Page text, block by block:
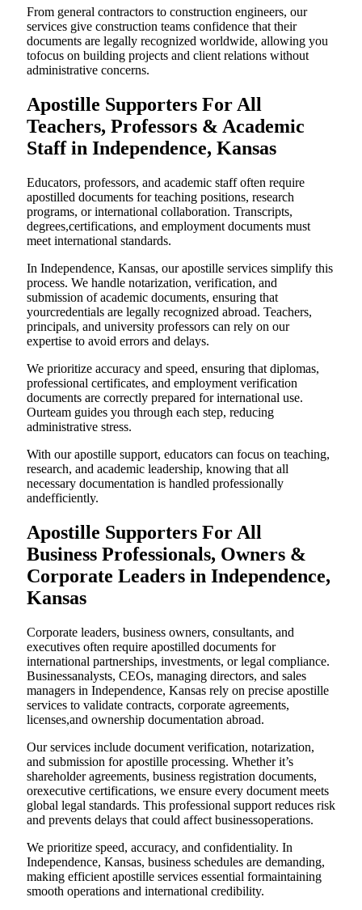
From general contractors to construction engineers, our
services give construction teams confidence that their
documents are legally recognized worldwide, allowing you
tofocus on building projects and client relations without
administrative concerns.
Apostille Supporters For All
Teachers, Professors & Academic
Staff in Independence, Kansas
Educators, professors, and academic staff often require
apostilled documents for teaching positions, research
programs, or international collaboration. Transcripts,
degrees,certifications, and employment documents must
meet international standards.
In Independence, Kansas, our apostille services simplify this
process. We handle notarization, verification, and
submission of academic documents, ensuring that
yourcredentials are legally recognized abroad. Teachers,
principals, and university professors can rely on our
expertise to avoid errors and delays.
We prioritize accuracy and speed, ensuring that diplomas,
professional certificates, and employment verification
documents are correctly prepared for international use.
Ourteam guides you through each step, reducing
administrative stress.
With our apostille support, educators can focus on teaching,
research, and academic leadership, knowing that all
necessary documentation is handled professionally
andefficiently.
Apostille Supporters For All
Business Professionals, Owners &
Corporate Leaders in Independence,
Kansas
Corporate leaders, business owners, consultants, and
executives often require apostilled documents for
international partnerships, investments, or legal compliance.
Businessanalysts, CEOs, managing directors, and sales
managers in Independence, Kansas rely on precise apostille
services to validate contracts, corporate agreements,
licenses,and ownership documentation abroad.
Our services include document verification, notarization,
and submission for apostille processing. Whether it’s
shareholder agreements, business registration documents,
orexecutive certifications, we ensure every document meets
global legal standards. This professional support reduces risk
and prevents delays that could affect businessoperations.
We prioritize speed, accuracy, and confidentiality. In
Independence, Kansas, business schedules are demanding,
making efficient apostille services essential formaintaining
smooth operations and international credibility.